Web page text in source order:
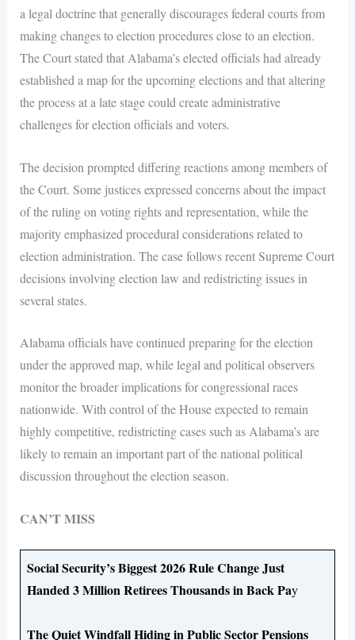
a legal doctrine that generally discourages federal courts from
making changes to election procedures close to an election.
The Court stated that Alabama’s elected officials had already
established a map for the upcoming elections and that altering
the process at a late stage could create administrative
challenges for election officials and voters.
The decision prompted differing reactions among members of
the Court. Some justices expressed concerns about the impact
of the ruling on voting rights and representation, while the
majority emphasized procedural considerations related to
election administration. The case follows recent Supreme Court
decisions involving election law and redistricting issues in
several states.
Alabama officials have continued preparing for the election
under the approved map, while legal and political observers
monitor the broader implications for congressional races
nationwide. With control of the House expected to remain
highly competitive, redistricting cases such as Alabama’s are
likely to remain an important part of the national political
discussion throughout the election season.
CAN’T MISS
Social Security’s Biggest 2026 Rule Change Just
Handed 3 Million Retirees Thousands in Back Pay
The Quiet Windfall Hiding in Public Sector Pensions